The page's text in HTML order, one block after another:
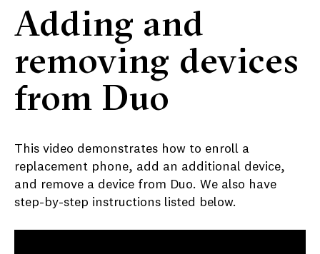
Adding and
removing devices
from Duo
This video demonstrates how to enroll a
replacement phone, add an additional device,
and remove a device from Duo. We also have
step-by-step instructions listed below.